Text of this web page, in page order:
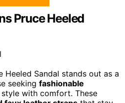
Pruce Heeled
Heeled Sandal stands out as a
seeking fashionable
with comfort. These